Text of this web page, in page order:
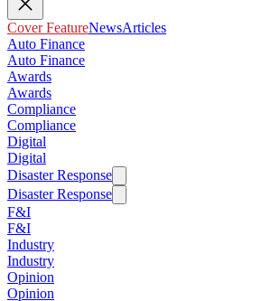
Cover FeatureNewsArticles
Auto Finance
Auto Finance
Awards
Awards
Compliance
Compliance
Digital
Digital
Disaster Response
Disaster Response
F&I
F&I
Industry
Industry
Opinion
Opinion